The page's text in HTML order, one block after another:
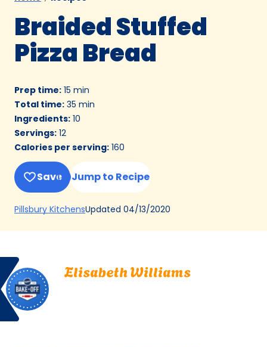
Braided Stuffed
Pizza Bread
Prep time: 15 min
Total time: 35 min
Ingredients: 10
Servings: 12
Calories per serving: 160
Save Jump to Recipe
Pillsbury Kitchens(Opens
a
Updated 04/13/2020
Bake
Off
Elisabeth
Williams.
North
Andover,
Massachusetts.
Elisabeth Williams